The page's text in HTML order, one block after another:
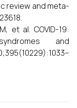
review and meta-
et al. COVID-19:
and